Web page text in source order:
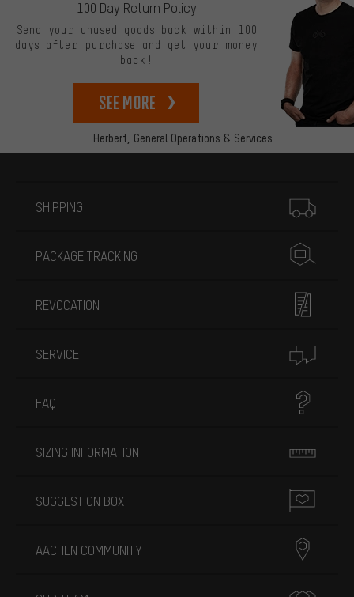
Herbert, General Operations & Services
100 Day Return Policy
Send your unused goods back within 100
days after purchase and get your money
back!
See more
SHIPPING
PACKAGE TRACKING
REVOCATION
SERVICE
FAQ
SIZING INFORMATION
SUGGESTION BOX
AACHEN COMMUNITY